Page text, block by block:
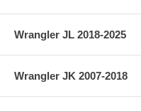
Wrangler JL 2018-2025
Wrangler JK 2007-2018